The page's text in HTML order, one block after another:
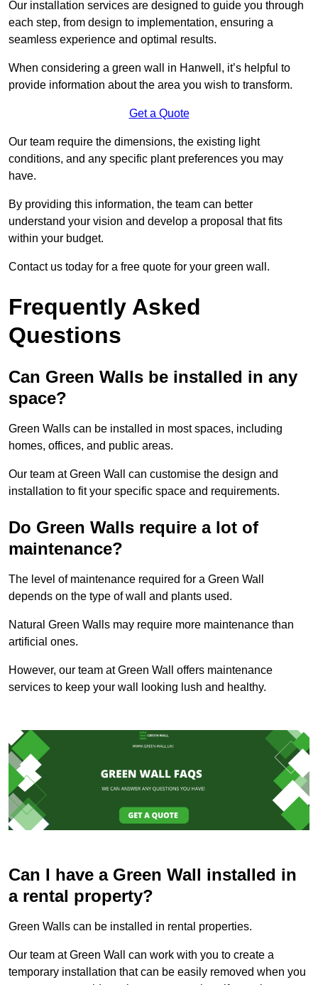
Our installation services are designed to guide you through
each step, from design to implementation, ensuring a
seamless experience and optimal results.
When considering a green wall in Hanwell, it’s helpful to
provide information about the area you wish to transform.
Get a Quote
Our team require the dimensions, the existing light
conditions, and any specific plant preferences you may
have.
By providing this information, the team can better
understand your vision and develop a proposal that fits
within your budget.
Contact us today for a free quote for your green wall.
Frequently Asked
Questions
Can Green Walls be installed in any
space?
Green Walls can be installed in most spaces, including
homes, offices, and public areas.
Our team at Green Wall can customise the design and
installation to fit your specific space and requirements.
Do Green Walls require a lot of
maintenance?
The level of maintenance required for a Green Wall
depends on the type of wall and plants used.
Natural Green Walls may require more maintenance than
artificial ones.
However, our team at Green Wall offers maintenance
services to keep your wall looking lush and healthy.
Can I have a Green Wall installed in
a rental property?
Green Walls can be installed in rental properties.
Our team at Green Wall can work with you to create a
temporary installation that can be easily removed when you